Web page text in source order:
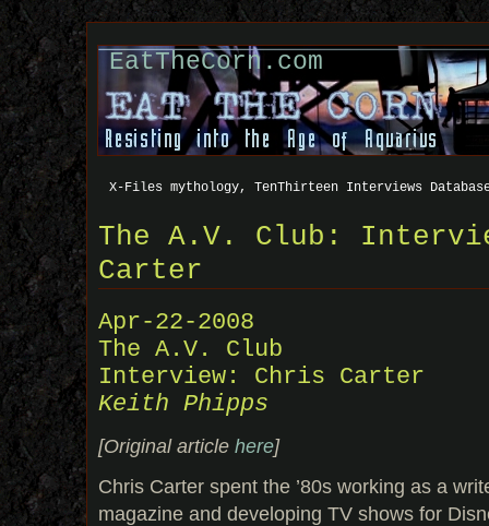
EatTheCorn.com
X-Files mythology, TenThirteen Interviews
The A.V. Club:
Carter
Apr-22-2008
The A.V. Club
Interview: Chris Carter
Keith Phipps
[Original article here]
Chris Carter spent the ’80s working as a
magazine and developing TV shows for